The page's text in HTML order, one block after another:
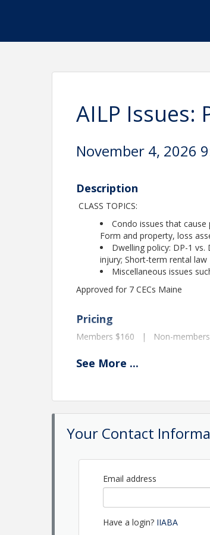
AILP Issues:
November 4, 2026
Description
CLASS TOPICS:
Condo issues that cause
Form and property, loss
Dwelling policy: DP-1
injury; Short-term rental law
Miscellaneous issues
Approved for 7 CECs Maine
Pricing
Members $160 | Non-
Name: Shannon Gorman
Email: shannon@maineagents.net
See More ...
Your Contact
Email address
Have a login? IIABA